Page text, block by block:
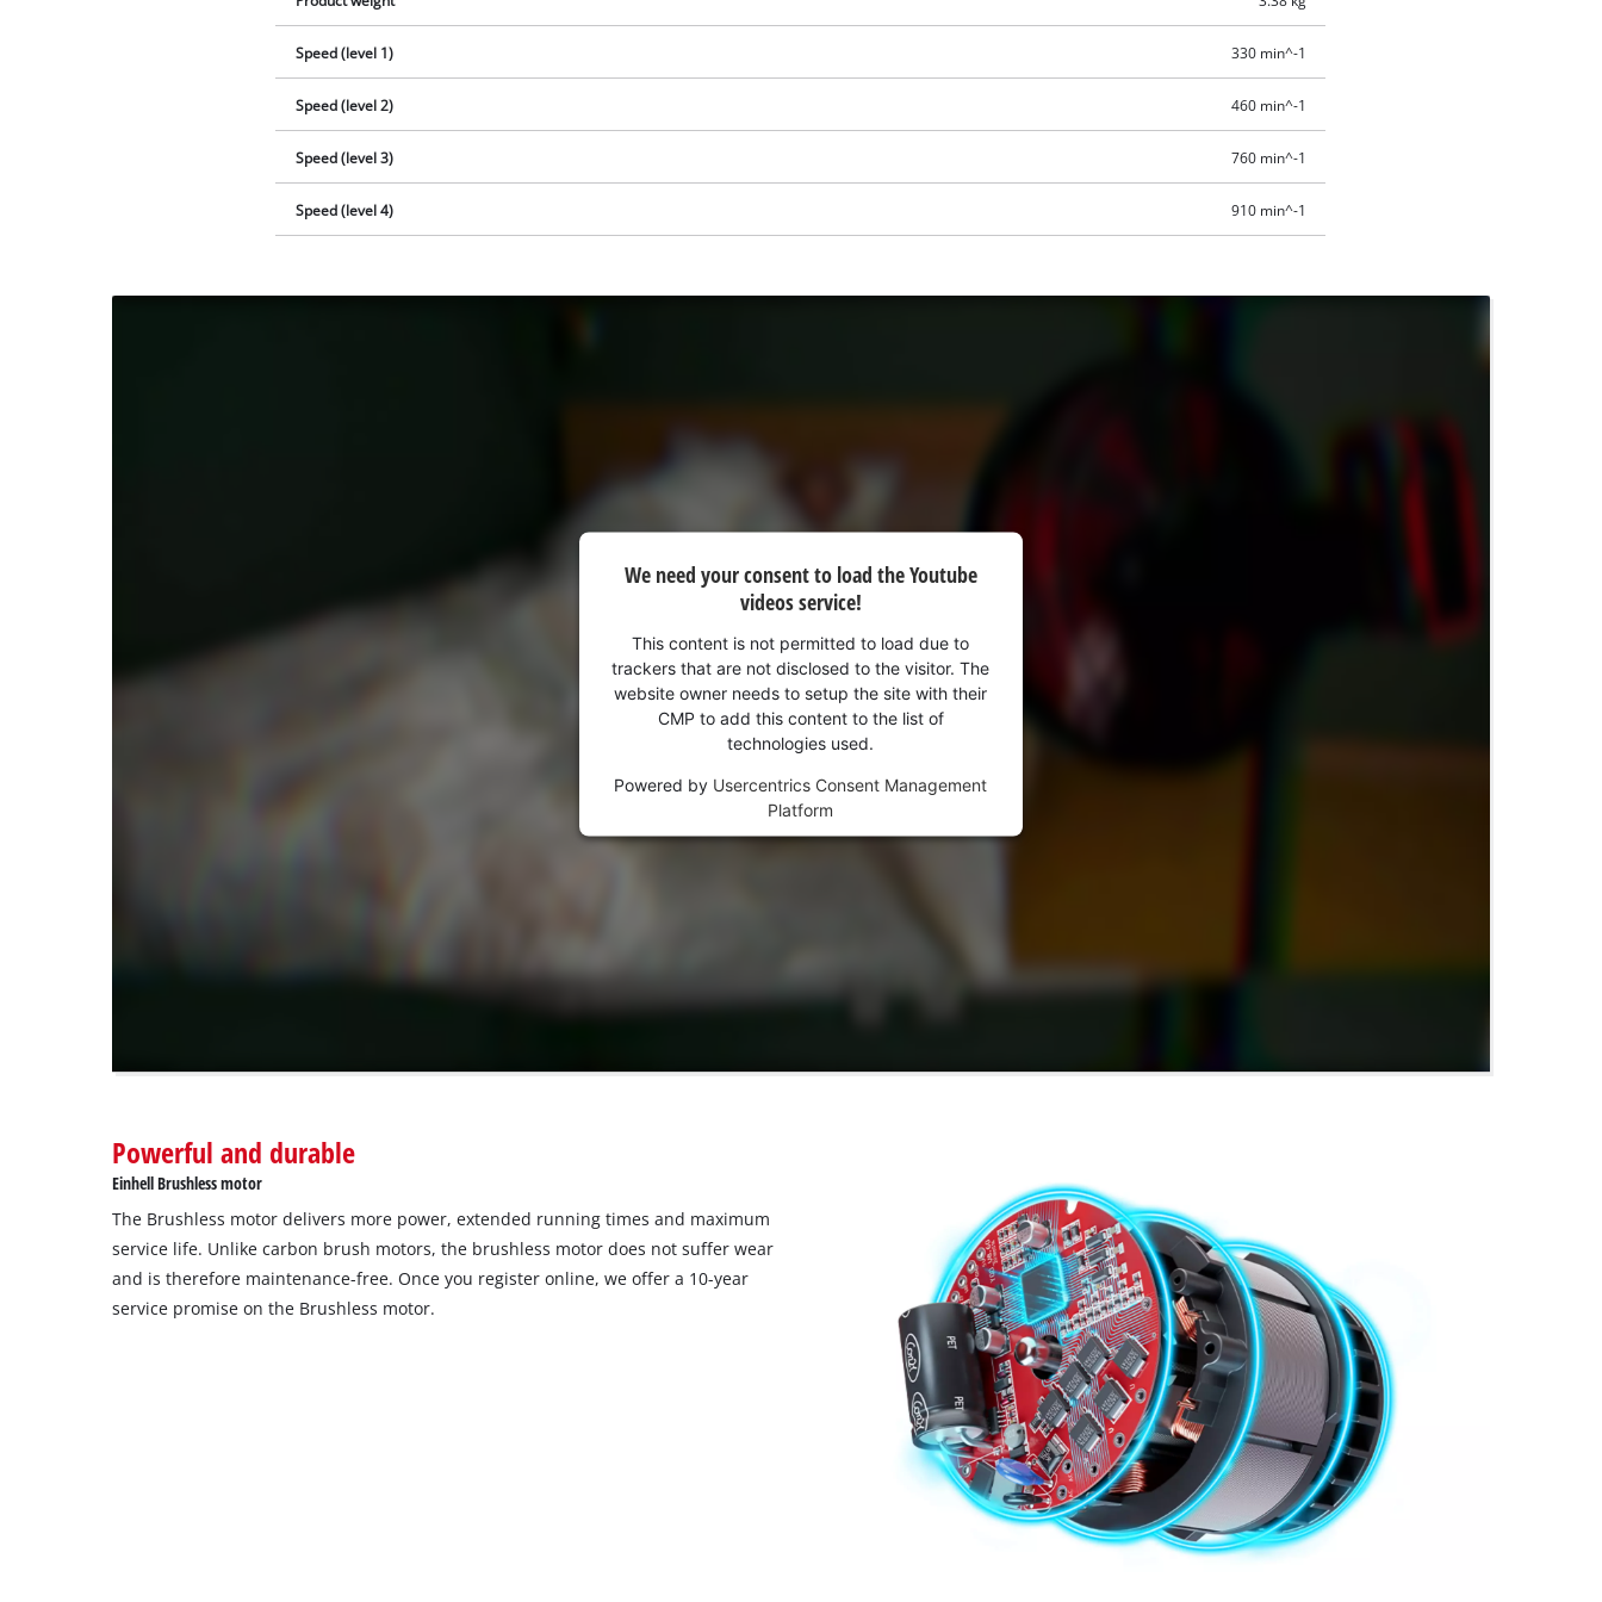
Management Platform
Speed (level 1) 330 min^-1
Speed (level 2) 460 min^-1
Speed (level 3) 760 min^-1
Speed (level 4) 910 min^-1
We need your consent to load the Youtube
videos service!
This content is not permitted to load due to
trackers that are not disclosed to the visitor. The
website owner needs to setup the site with their
CMP to add this content to the list of
technologies used.
Powered by Usercentrics Consent Management
Platform
Powerful and durable
Einhell Brushless motor
The Brushless motor delivers more power, extended running times and maximum
service life. Unlike carbon brush motors, the brushless motor does not suffer wear
and is therefore maintenance-free. Once you register online, we offer a 10-year
service promise on the Brushless motor.